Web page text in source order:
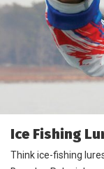
Ice Fishing
Think ice-fishing